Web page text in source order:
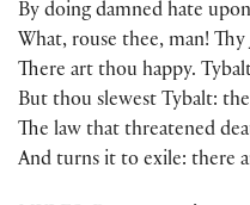
By doing damned hate
What, rouse thee, man!
There art thou happy.
But thou slewest Tybalt:
The law that threatened
And turns it to exile: there